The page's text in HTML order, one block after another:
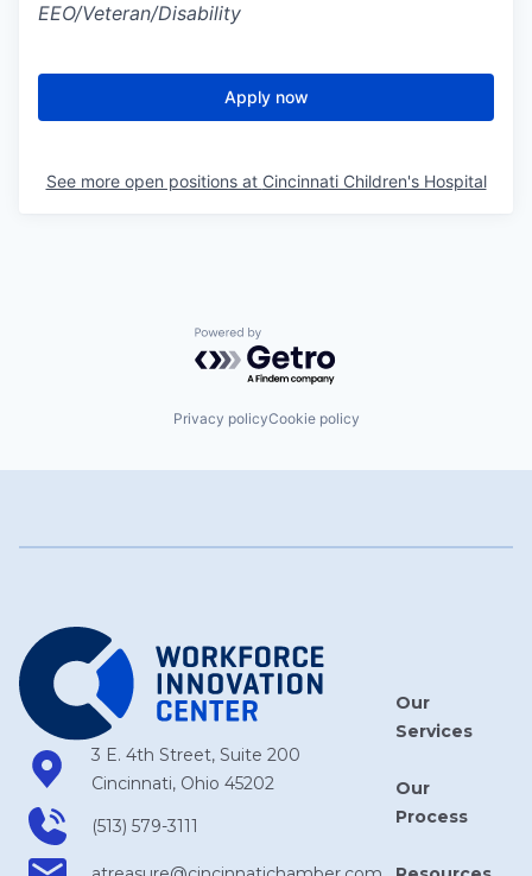
EEO/Veteran/Disability
Apply now
See more open positions at Cincinnati Children's Hospital
Powered by Getro.com
Privacy policyCookie policy
3 E. 4th Street, Suite 200
Cincinnati, Ohio 45202
(513) 579-3111
Our
Services
Our
Process